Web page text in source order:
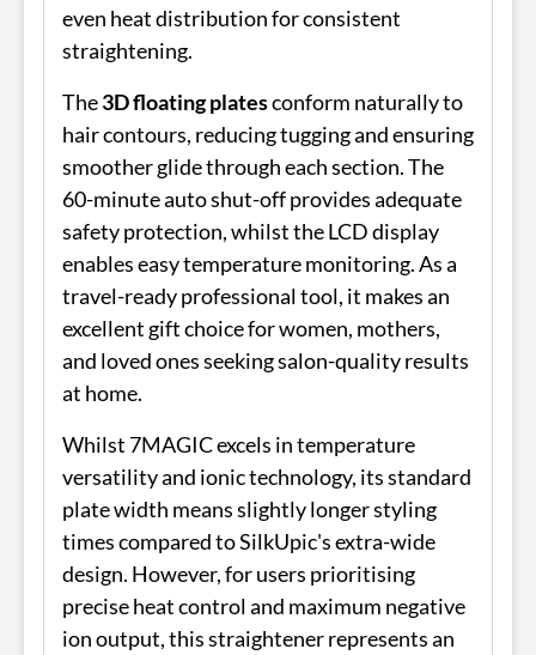
even heat distribution for consistent
straightening.
The3D floating platesconform naturally to
hair contours, reducing tugging and ensuring
smoother glide through each section. The
60-minute auto shut-off provides adequate
safety protection, whilst the LCD display
enables easy temperature monitoring. As a
travel-ready professional tool, it makes an
excellent gift choice for women, mothers,
and loved ones seeking salon-quality results
at home.
Whilst 7MAGIC excels in temperature
versatility and ionic technology, its standard
plate width means slightly longer styling
times compared to SilkUpic's extra-wide
design. However, for users prioritising
precise heat control and maximum negative
ion output, this straightener represents an